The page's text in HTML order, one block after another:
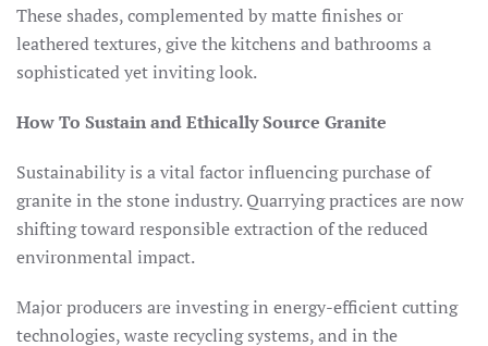
These shades, complemented by matte finishes or
leathered textures, give the kitchens and bathrooms a
sophisticated yet inviting look.​
How To Sustain and Ethically Source Granite
Sustainability is a vital factor influencing purchase of
granite in the stone industry. Quarrying practices are now
shifting toward responsible extraction of the reduced
environmental impact.
Major producers are investing in energy-efficient cutting
technologies, waste recycling systems, and in the